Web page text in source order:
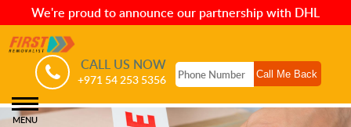
We're proud to announce our partnership with DHL
CALL US NOW
+971 54 253 5356
MENU